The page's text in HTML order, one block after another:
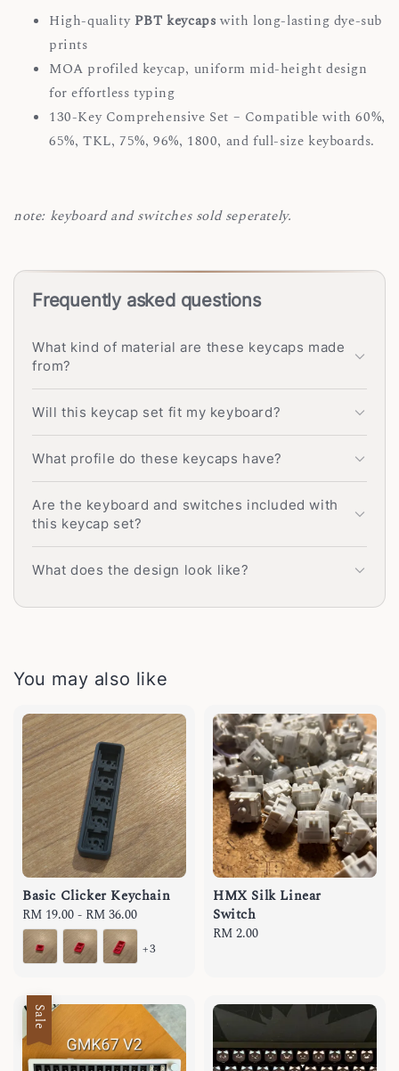
High-quality PBT keycaps with long-lasting dye-sub
prints
MOA profiled keycap, uniform mid-height design
for effortless typing
130-Key Comprehensive Set – Compatible with 60%,
65%, TKL, 75%, 96%, 1800, and full-size keyboards.
note: keyboard and switches sold seperately.
Frequently asked questions
What kind of material are these keycaps made
from?
Will this keycap set fit my keyboard?
What profile do these keycaps have?
Are the keyboard and switches included with
this keycap set?
What does the design look like?
You may also like
Basic Clicker Keychain
Regular
price
RM 19.00- RM 36.00
+3
HMX Silk Linear
Switch
Regular
RM 2.00
Sale